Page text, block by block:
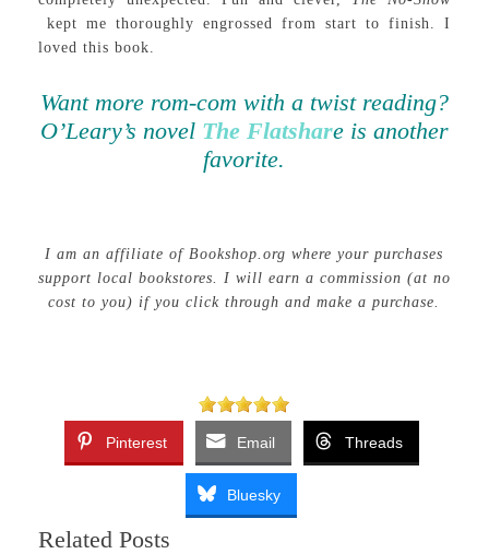
kept me thoroughly engrossed from start to finish. I
loved this book.
Want more rom-com with a twist reading?
O’Leary’s novel The Flatshare is another
favorite.
I am an affiliate of Bookshop.org where your purchases
support local bookstores. I will earn a commission (at no
cost to you) if you click through and make a purchase.
Pinterest Email Threads
Bluesky
Related Posts